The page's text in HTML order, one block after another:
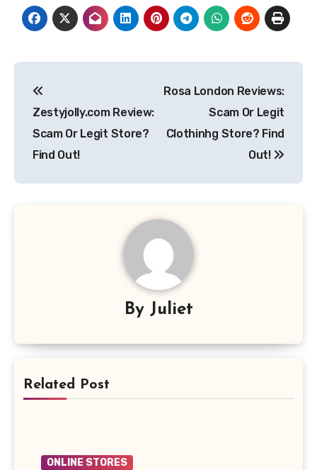
navigation
Zestyjolly.com Review:
Scam Or Legit Store?
Find Out!
Rosa London Reviews:
Scam Or Legit
Clothinhg Store? Find
Out!
By Juliet
Related Post
ONLINE STORES